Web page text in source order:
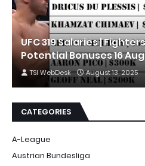
UFC 319 Salaries |
Potential Bonuses 16
TSI WebDesk August 13, 2025
CATEGORIES
A-League
Austrian Bundesliga